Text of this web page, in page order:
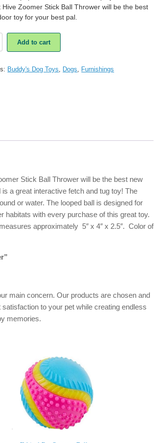
Hive Zoomer Stick Ball Thrower will be the best
toy for your best pal.
Add to cart
Buddy's Dog Toys Dogs Furnishings
Stick Ball Thrower will be the best new
a great interactive fetch and tug toy! The
or water. The looped ball is designed for
habitats with every purchase of this great toy.
approximately 5″ x 4″ x 2.5″. Color of
main concern. Our products are chosen and
to your pet while creating endless
memories.